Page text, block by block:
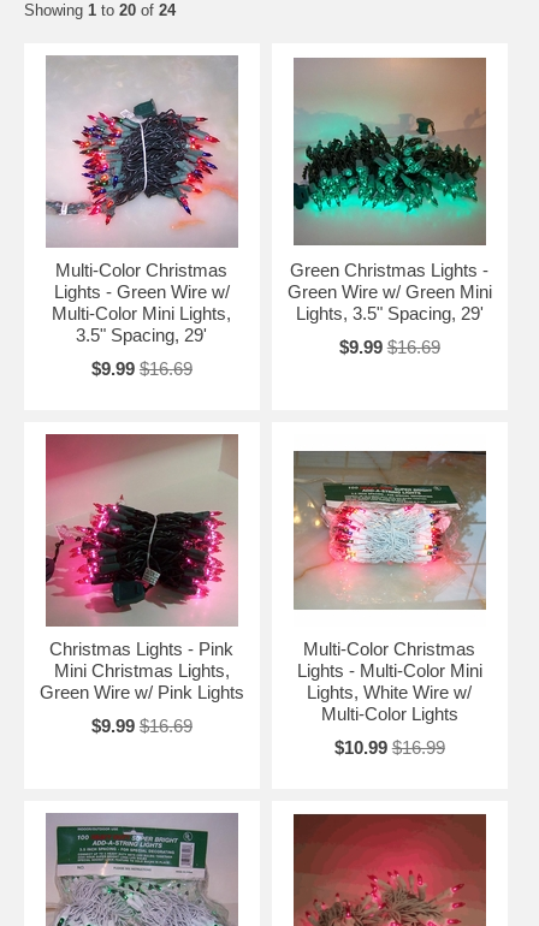
Showing 1 to 20 of 24
Multi-Color Christmas
Lights - Green Wire w/
Multi-Color Mini Lights,
3.5" Spacing, 29'
$9.99 $16.69
Green Christmas Lights -
Green Wire w/ Green Mini
Lights, 3.5" Spacing, 29'
$9.99 $16.69
Christmas Lights - Pink
Mini Christmas Lights,
Green Wire w/ Pink Lights
$9.99 $16.69
Multi-Color Christmas
Lights - Multi-Color Mini
Lights, White Wire w/
Multi-Color Lights
$10.99 $16.99